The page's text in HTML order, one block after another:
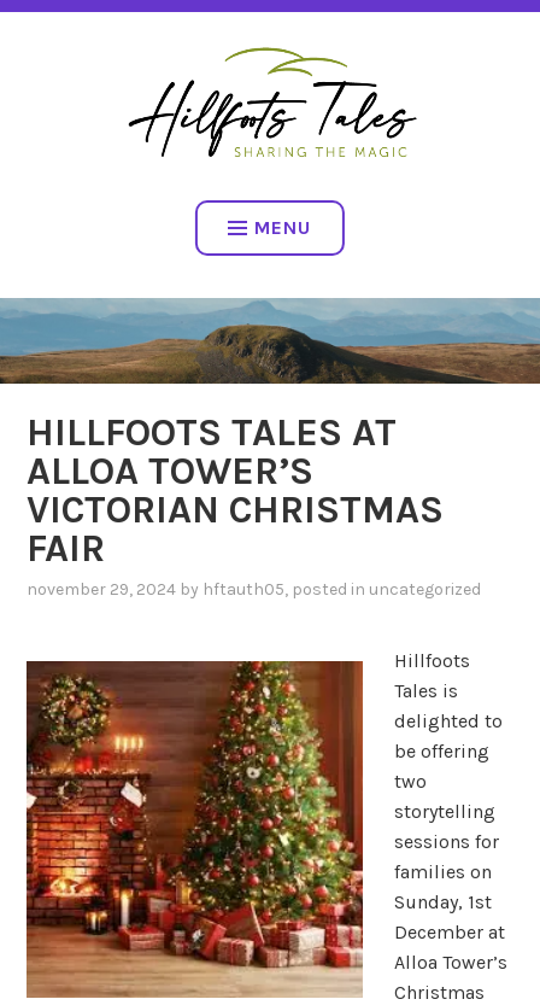
Skip
HILLFOOTS TALES
MENU
HILLFOOTS TALES AT
ALLOA TOWER’S
VICTORIAN CHRISTMAS
FAIR
november 29, 2024 by hftauth05, posted in uncategorized
Hillfoots
Tales is
delighted to
be offering
two
storytelling
sessions for
families on
Sunday, 1st
December at
Alloa Tower’s
Christmas